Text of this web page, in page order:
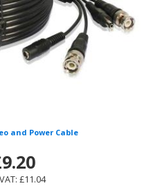
and Power Cable
£11.04